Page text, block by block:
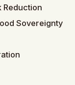
Reduction
Sovereignty